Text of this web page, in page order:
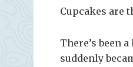
Cupcakes are
There’s been
suddenly